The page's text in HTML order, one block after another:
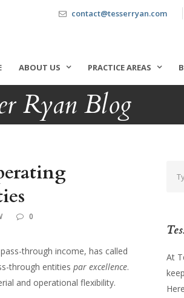
contact@tesserryan.com
ABOUT US PRACTICE AREAS
Ryan Blog
0
through income, has called
through entities par excellence.
and operational flexibility.
At